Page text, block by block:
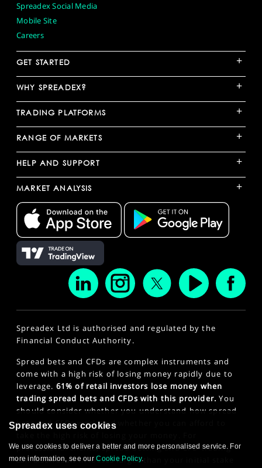
Spreadex Social Media
Mobile Site
Careers
GET STARTED +
WHY SPREADEX? +
TRADING PLATFORMS +
RANGE OF MARKETS +
HELP AND SUPPORT +
MARKET ANALYSIS +
Spreadex Ltd is authorised and regulated by the
Financial Conduct Authority.
Spread bets and CFDs are complex instruments and
come with a high risk of losing money rapidly due to
leverage. 61% of retail investors lose money when
trading spread bets and CFDs with this provider. You
should consider whether you understand how spread
bets and CFDs work and whether you can afford to
professional clients, spread betting and CFD trading
can also result in losses larger than your initial stake
Spreadex uses cookies
We use cookies to deliver a better and more personalised service. For
more information, see ourCookie Policy.